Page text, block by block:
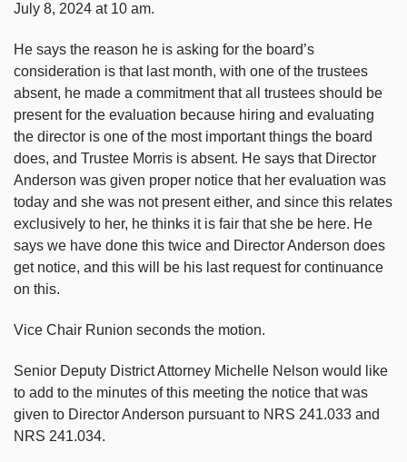
July 8, 2024 at 10 am.
He says the reason he is asking for the board’s
consideration is that last month, with one of the trustees
absent, he made a commitment that all trustees should be
present for the evaluation because hiring and evaluating
the director is one of the most important things the board
does, and Trustee Morris is absent. He says that Director
Anderson was given proper notice that her evaluation was
today and she was not present either, and since this relates
exclusively to her, he thinks it is fair that she be here. He
says we have done this twice and Director Anderson does
get notice, and this will be his last request for continuance
on this.
Vice Chair Runion seconds the motion.
Senior Deputy District Attorney Michelle Nelson would like
to add to the minutes of this meeting the notice that was
given to Director Anderson pursuant to NRS 241.033 and
NRS 241.034.